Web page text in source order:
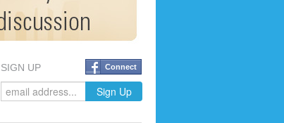
SIGN UP Connect